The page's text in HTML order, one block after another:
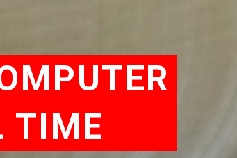
TIME